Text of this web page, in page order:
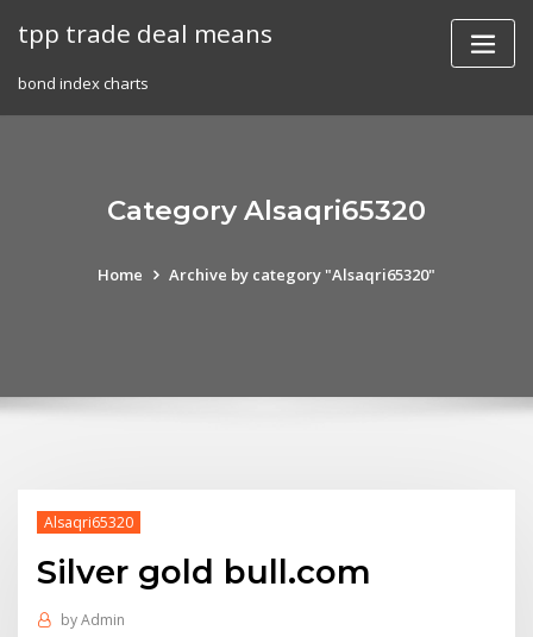
tpp trade deal means
bond index charts
Category Alsaqri65320
Home Archive by category "Alsaqri65320"
Alsaqri65320
Silver gold bull.com
byAdmin